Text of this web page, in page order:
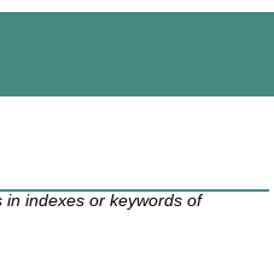
in indexes or keywords of